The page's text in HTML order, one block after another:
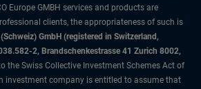
Europe GMBH services and products are
clients, the appropriateness of such is
GmbH (registered in Switzerland,
2, Brandschenkestrasse 41 Zurich 8002,
the Swiss Collective Investment Schemes Act of
investment company is entitled to assume that